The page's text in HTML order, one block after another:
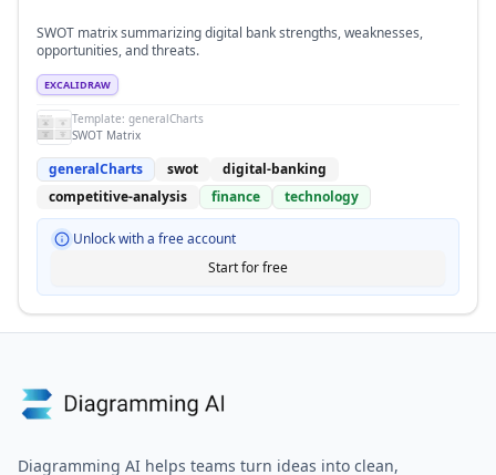
SWOT matrix summarizing digital bank strengths, weaknesses,
opportunities, and threats.
EXCALIDRAW
Template: generalCharts
SWOT Matrix
generalCharts swot
digital-banking
competitive-analysis
finance technology
Unlock with a free account
Start for free
Diagramming AI helps teams turn ideas into clean,